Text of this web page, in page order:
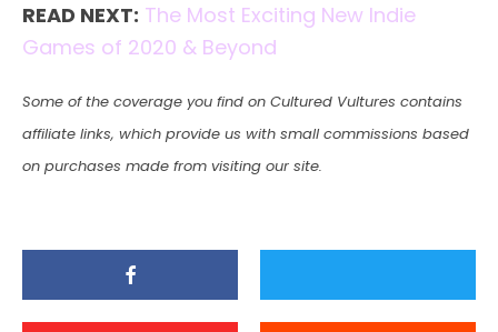
READ NEXT: The Most Exciting New Indie
Games of 2020 & Beyond
Some of the coverage you find on Cultured Vultures contains
affiliate links, which provide us with small commissions based
on purchases made from visiting our site.